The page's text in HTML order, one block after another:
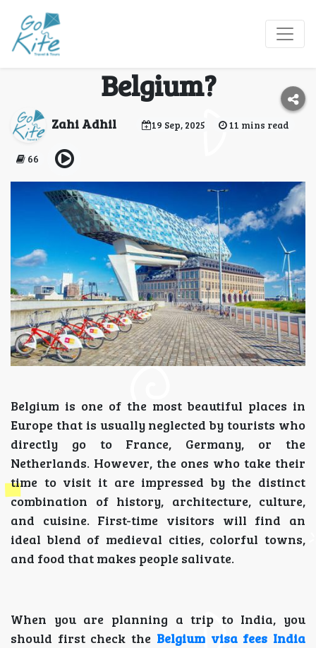
What Should First
Time Visitors Do in
Belgium?
Zahi Adhil 19 Sep, 2025 11 mins read
66
Belgium is one of the most beautiful places in
Europe that is usually neglected by tourists who
directly go to France, Germany, or the
Netherlands. However, the ones who take their
time to visit it are impressed by the distinct
combination of history, architecture, culture,
and cuisine. First-time visitors will find an
ideal blend of medieval cities, colorful towns,
and food that makes people salivate.
When you are planning a trip to India, you
should first check the Belgium visa fees India